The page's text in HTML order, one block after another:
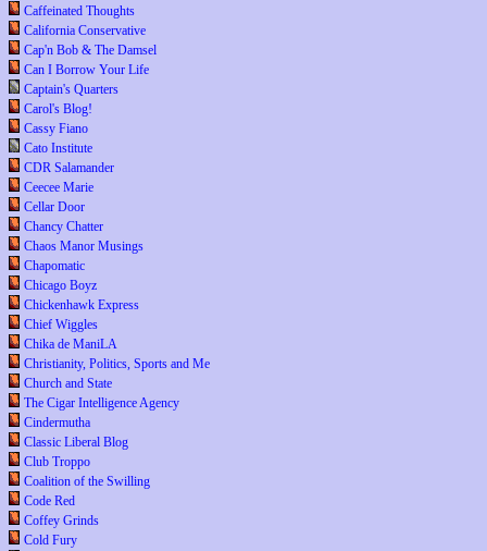
Caffeinated Thoughts
California Conservative
Cap'n Bob & The Damsel
Can I Borrow Your Life
Captain's Quarters
Carol's Blog!
Cassy Fiano
Cato Institute
CDR Salamander
Ceecee Marie
Cellar Door
Chancy Chatter
Chaos Manor Musings
Chapomatic
Chicago Boyz
Chickenhawk Express
Chief Wiggles
Chika de ManiLA
Christianity, Politics, Sports and Me
Church and State
The Cigar Intelligence Agency
Cindermutha
Classic Liberal Blog
Club Troppo
Coalition of the Swilling
Code Red
Coffey Grinds
Cold Fury